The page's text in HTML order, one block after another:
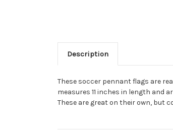
Description
These soccer pennant flags are
measures 11 inches in length and
These are great on their own, but